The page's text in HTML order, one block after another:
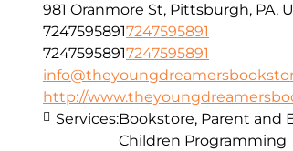
981 Oranmore St, Pittsburgh, PA,
72475958917247595891
72475958917247595891
http://
Services:Bookstore, Parent and
Children Programming